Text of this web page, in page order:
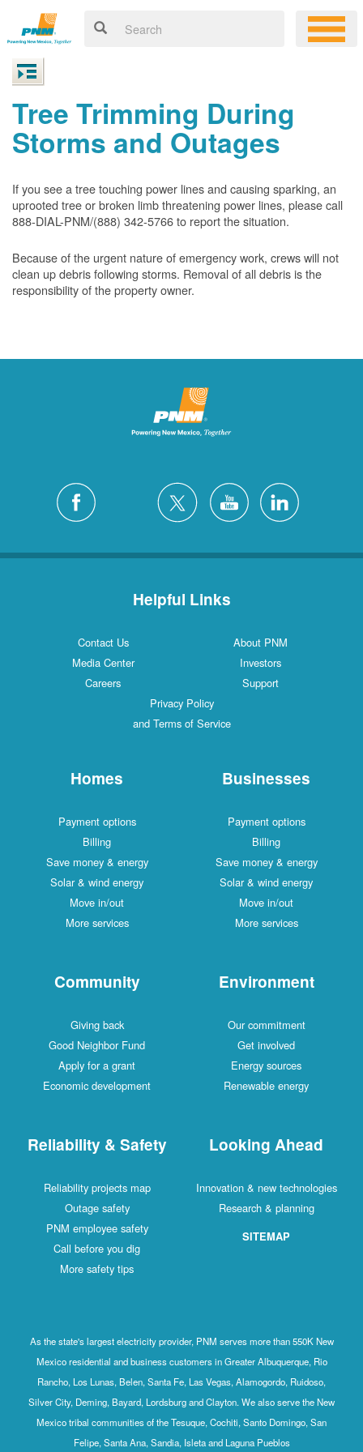
Tree Trimming During
Storms and Outages
If you see a tree touching power lines and causing sparking, an
uprooted tree or broken limb threatening power lines, please call
888-DIAL-PNM/(888) 342-5766 to report the situation.
Because of the urgent nature of emergency work, crews will not
clean up debris following storms. Removal of all debris is the
responsibility of the property owner.
Helpful Links
Contact Us
About PNM
Media Center
Investors
Careers
Support
Privacy Policy
and Terms of Service
Homes
Payment options
Billing
Save money & energy
Solar & wind energy
Move in/out
More services
Businesses
Payment options
Billing
Save money & energy
Solar & wind energy
Move in/out
More services
Community
Giving back
Good Neighbor Fund
Apply for a grant
Economic development
Environment
Our commitment
Get involved
Energy sources
Renewable energy
Reliability & Safety
Reliability projects map
Outage safety
PNM employee safety
Call before you dig
More safety tips
Looking Ahead
Innovation & new technologies
Research & planning
SITEMAP
As the state's largest electricity provider, PNM serves more than 550K New
Mexico residential and business customers in Greater Albuquerque, Rio
Rancho, Los Lunas, Belen, Santa Fe, Las Vegas, Alamogordo, Ruidoso,
Silver City, Deming, Bayard, Lordsburg and Clayton. We also serve the New
Mexico tribal communities of the Tesuque, Cochiti, Santo Domingo, San
Felipe, Santa Ana, Sandia, Isleta and Laguna Pueblos